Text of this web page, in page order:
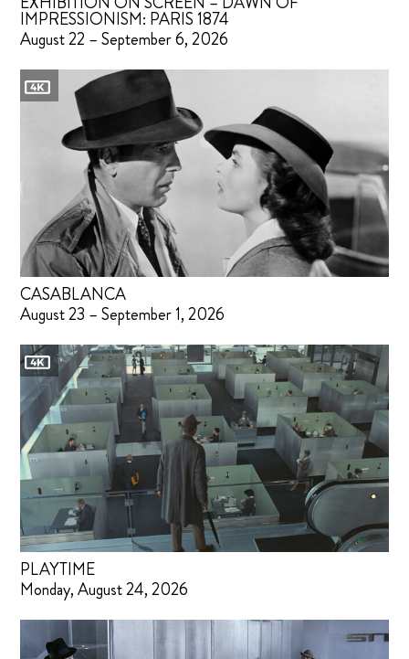
IMPRESSIONISM: PARIS 1874
August 22 – September 6, 2026
CASABLANCA
August 23 – September 1, 2026
PLAYTIME
Monday, August 24, 2026